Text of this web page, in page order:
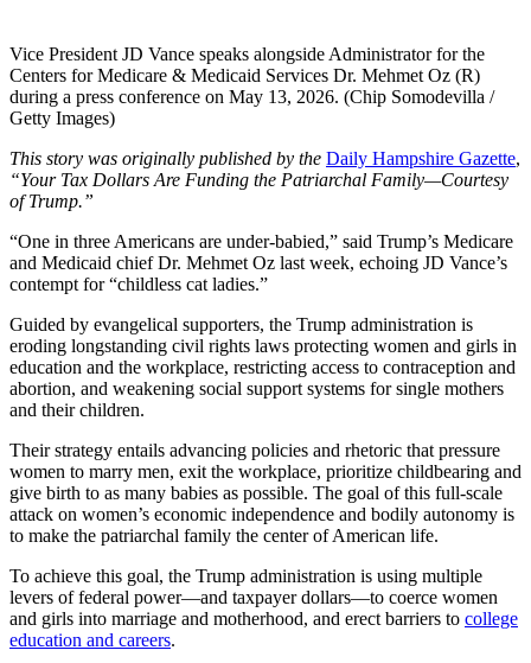
Vice President JD Vance speaks alongside Administrator for the
Centers for Medicare & Medicaid Services Dr. Mehmet Oz (R)
during a press conference on May 13, 2026. (Chip Somodevilla /
Getty Images)
This story was originally published by the Daily Hampshire Gazette,
“Your Tax Dollars Are Funding the Patriarchal Family—Courtesy
of Trump.”
“One in three Americans are under-babied,” said Trump’s Medicare
and Medicaid chief Dr. Mehmet Oz last week, echoing JD Vance’s
contempt for “childless cat ladies.”
Guided by evangelical supporters, the Trump administration is
eroding longstanding civil rights laws protecting women and girls in
education and the workplace, restricting access to contraception and
abortion, and weakening social support systems for single mothers
and their children.
Their strategy entails advancing policies and rhetoric that pressure
women to marry men, exit the workplace, prioritize childbearing and
give birth to as many babies as possible. The goal of this full-scale
attack on women’s economic independence and bodily autonomy is
to make the patriarchal family the center of American life.
To achieve this goal, the Trump administration is using multiple
levers of federal power—and taxpayer dollars—to coerce women
and girls into marriage and motherhood, and erect barriers to college
education and careers.